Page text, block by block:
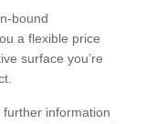
bound
a flexible price
surface you’re
further information